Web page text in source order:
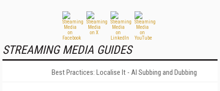
STREAMING MEDIA GUIDES
Best Practices: Localise It - AI Subbing and Dubbing